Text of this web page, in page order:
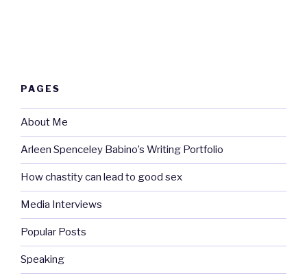
PAGES
About Me
Arleen Spenceley Babino’s Writing Portfolio
How chastity can lead to good sex
Media Interviews
Popular Posts
Speaking